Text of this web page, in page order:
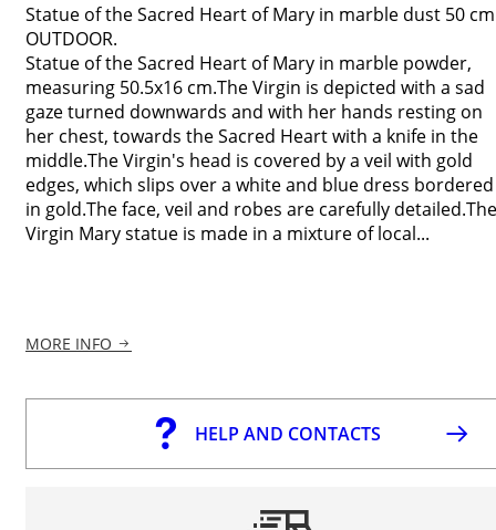
Statue of the Sacred Heart of Mary in marble dust 50 cm
OUTDOOR.
Statue of the Sacred Heart of Mary in marble powder,
measuring 50.5x16 cm.The Virgin is depicted with a sad
gaze turned downwards and with her hands resting on
her chest, towards the Sacred Heart with a knife in the
middle.The Virgin's head is covered by a veil with gold
edges, which slips over a white and blue dress bordered
in gold.The face, veil and robes are carefully detailed.The
Virgin Mary statue is made in a mixture of local...
MORE INFO
HELP AND CONTACTS